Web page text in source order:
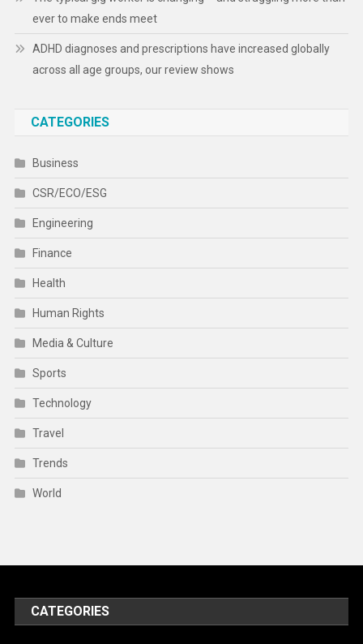
ever to make ends meet
ADHD diagnoses and prescriptions have increased globally
across all age groups, our review shows
CATEGORIES
Business
CSR/ECO/ESG
Engineering
Finance
Health
Human Rights
Media & Culture
Sports
Technology
Travel
Trends
World
CATEGORIES